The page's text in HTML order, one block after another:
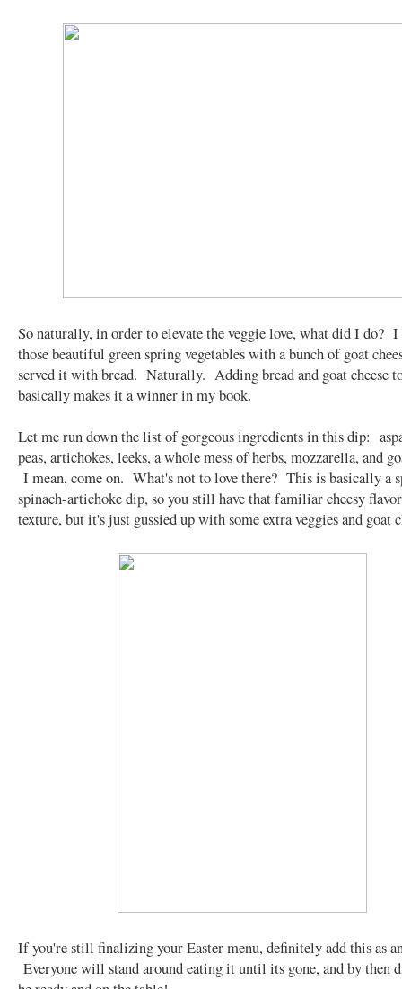
So naturally, in order to elevate the veggie love, what did I do?
those beautiful green spring vegetables with a bunch of goat
served it with bread. Naturally. Adding bread and goat cheese
basically makes it a winner in my book.
Let me run down the list of gorgeous ingredients in this dip:
peas, artichokes, leeks, a whole mess of herbs, mozzarella, and
I mean, come on. What's not to love there? This is basically a
spinach-artichoke dip, so you still have that familiar cheesy
texture, but it's just gussied up with some extra veggies and goat
If you're still finalizing your Easter menu, definitely add this as
Everyone will stand around eating it until its gone, and by then